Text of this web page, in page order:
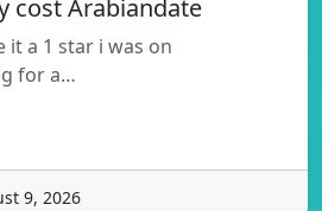
cost Arabiandate
it a 1 star i was on
for a…
9, 2026